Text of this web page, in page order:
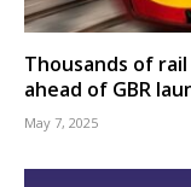
Thousands of
ahead of GBR
May 7, 2025